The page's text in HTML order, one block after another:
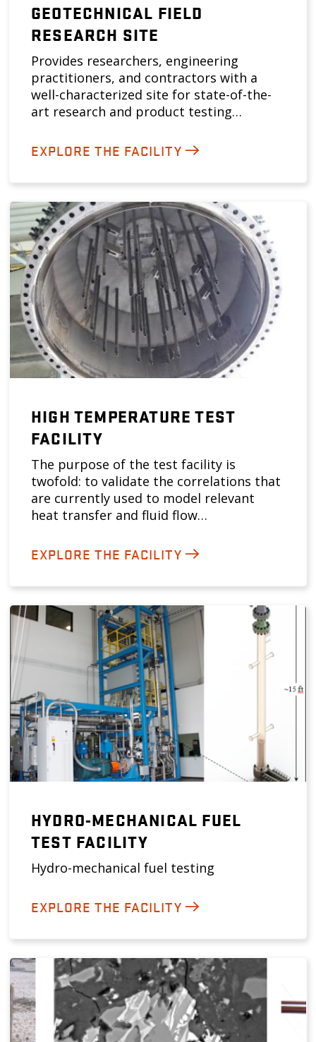
GEOTECHNICAL FIELD
RESEARCH SITE
Provides researchers, engineering
practitioners, and contractors with a
well-characterized site for state-of-the-
art research and product testing…
EXPLORE THE FACILITY
HIGH TEMPERATURE TEST
FACILITY
The purpose of the test facility is
twofold: to validate the correlations that
are currently used to model relevant
heat transfer and fluid flow…
EXPLORE THE FACILITY
HYDRO-MECHANICAL FUEL
TEST FACILITY
Hydro-mechanical fuel testing
EXPLORE THE FACILITY